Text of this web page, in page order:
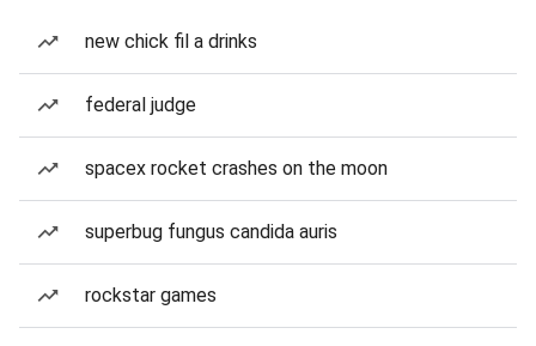
new chick fil a drinks
federal judge
spacex rocket crashes on the moon
superbug fungus candida auris
rockstar games